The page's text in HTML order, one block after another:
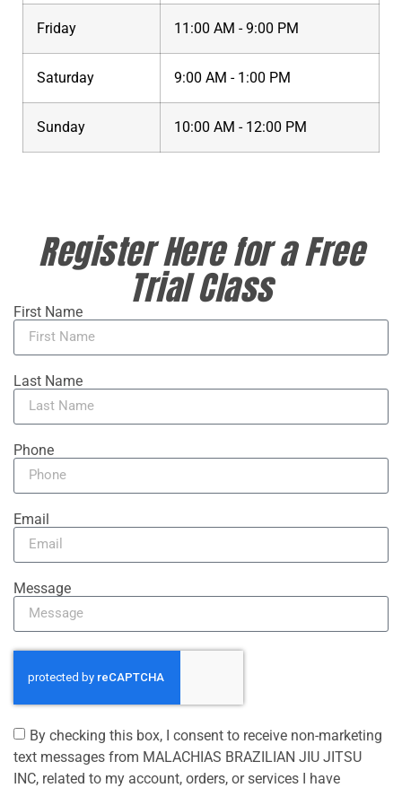
Friday 11:00 AM - 9:00 PM
Saturday 9:00 AM - 1:00 PM
Sunday 10:00 AM - 12:00 PM
Register Here for a Free
Trial Class
First Name
Last Name
Phone
Email
Message
By checking this box, I consent to receive non-marketing
text messages from MALACHIAS BRAZILIAN JIU JITSU
INC, related to my account, orders, or services I have